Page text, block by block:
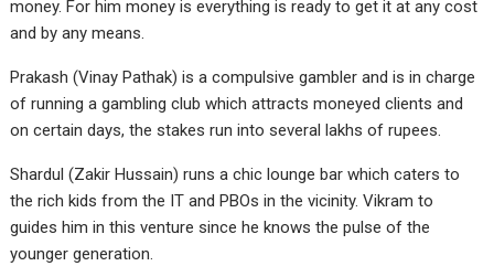
money. For him money is everything is ready to get it at any cost
and by any means.
Prakash (Vinay Pathak) is a compulsive gambler and is in charge
of running a gambling club which attracts moneyed clients and
on certain days, the stakes run into several lakhs of rupees.
Shardul (Zakir Hussain) runs a chic lounge bar which caters to
the rich kids from the IT and PBOs in the vicinity. Vikram to
guides him in this venture since he knows the pulse of the
younger generation.